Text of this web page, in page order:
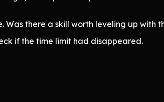
there a skill worth leveling up with
if the time limit had disappeared.